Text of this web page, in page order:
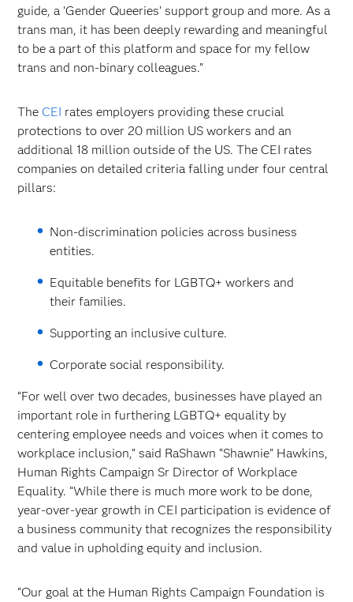
guide, a ‘Gender Queeries’ support group and more. As a
trans man, it has been deeply rewarding and meaningful
to be a part of this platform and space for my fellow
trans and non-binary colleagues.”
TheCEI rates employers providing these crucial
protections to over 20 million US workers and an
additional 18 million outside of the US. The CEI rates
companies on detailed criteria falling under four central
pillars:
Non-discrimination policies across business
entities.
Equitable benefits for LGBTQ+ workers and
their families.
Supporting an inclusive culture.
Corporate social responsibility.
“For well over two decades, businesses have played an
important role in furthering LGBTQ+ equality by
centering employee needs and voices when it comes to
workplace inclusion,” said RaShawn “Shawnie” Hawkins,
Human Rights Campaign Sr Director of Workplace
Equality. “While there is much more work to be done,
year-over-year growth in CEI participation is evidence of
a business community that recognizes the responsibility
and value in upholding equity and inclusion.
“Our goal at the Human Rights Campaign Foundation is